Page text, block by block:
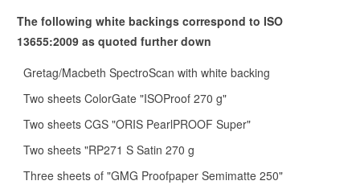
The following white backings correspond to ISO
13655:2009 as quoted further down
Gretag/Macbeth SpectroScan with white backing
Two sheets ColorGate "ISOProof 270 g"
Two sheets CGS "ORIS PearlPROOF Super"
Two sheets "RP271 S Satin 270 g
Three sheets of "GMG Proofpaper Semimatte 250"